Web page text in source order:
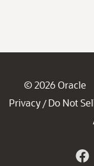
© 2026 Oracle
Privacy / Do Not